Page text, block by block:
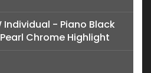
Individual - Piano Black
Chrome Highlight